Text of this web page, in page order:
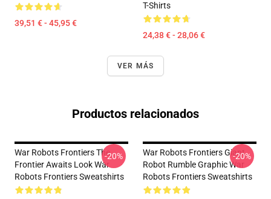
39,51 € - 45,95 €
T-Shirts
24,38 € - 28,06 €
VER MÁS
Productos relacionados
War Robots Frontiers The
Frontier Awaits Look War
Robots Frontiers Sweatshirts
-20%
War Robots Frontiers Giant
Robot Rumble Graphic War
Robots Frontiers Sweatshirts
-20%